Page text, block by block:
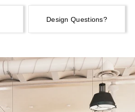
Design Questions?